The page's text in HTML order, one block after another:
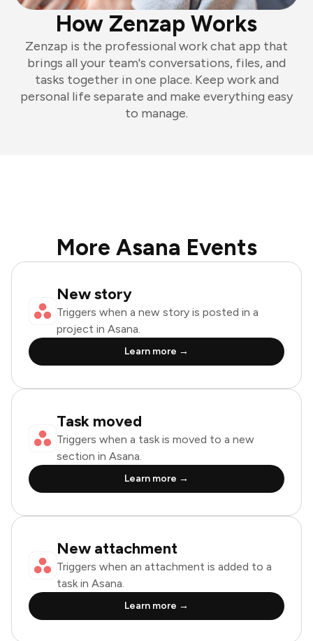
How Zenzap Works
Zenzap is the professional work chat app that
brings all your team's conversations, files, and
tasks together in one place. Keep work and
personal life separate and make everything easy
to manage.
More Asana Events
New story
Triggers when a new story is posted in a
project in Asana.
Learn more →
Task moved
Triggers when a task is moved to a new
section in Asana.
Learn more →
New attachment
Triggers when an attachment is added to a
task in Asana.
Learn more →